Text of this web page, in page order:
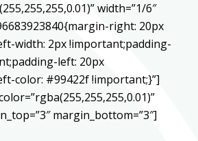
width=”1/6″
right: 20px
width: 2px !important;padding-
left: 20px
color: #99422f !important;}”]
margin_bottom=”3″]